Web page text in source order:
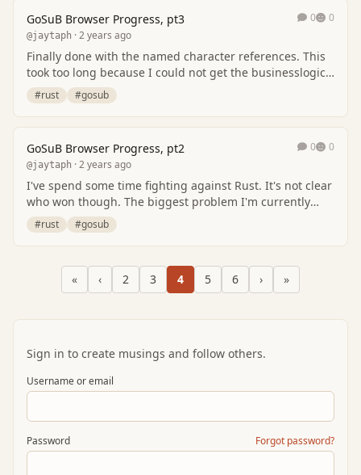
GoSuB Browser Progress, pt3
@jaytaph · 2 years ago
0 0
Finally done with the named character references. This
took too long because I could not get the businesslogic
right. Different code bases uses a dif…
#rust #gosub
GoSuB Browser Progress, pt2
@jaytaph · 2 years ago
0 0
I've spend some time fighting against Rust. It's not clear
who won though. The biggest problem I'm currently
facing is the fact that I have to discov…
#rust #gosub
« ‹ 2 3 4 5 6 › »
Sign in to create musings and follow others.
Username or email
Password Forgot password?